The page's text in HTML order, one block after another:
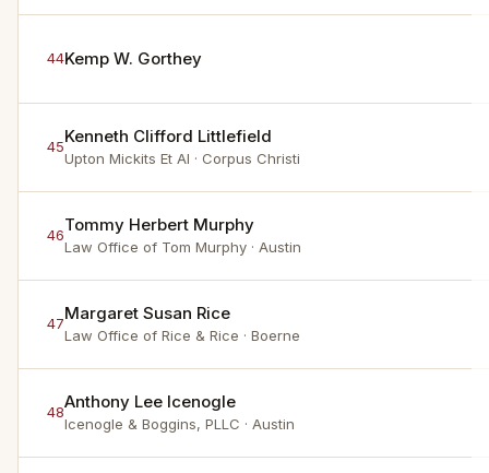
44Kemp W. Gorthey
45Kenneth Clifford Littlefield
Upton Mickits Et Al · Corpus Christi
46Tommy Herbert Murphy
Law Office of Tom Murphy · Austin
47Margaret Susan Rice
Law Office of Rice & Rice · Boerne
48Anthony Lee Icenogle
Icenogle & Boggins, PLLC · Austin